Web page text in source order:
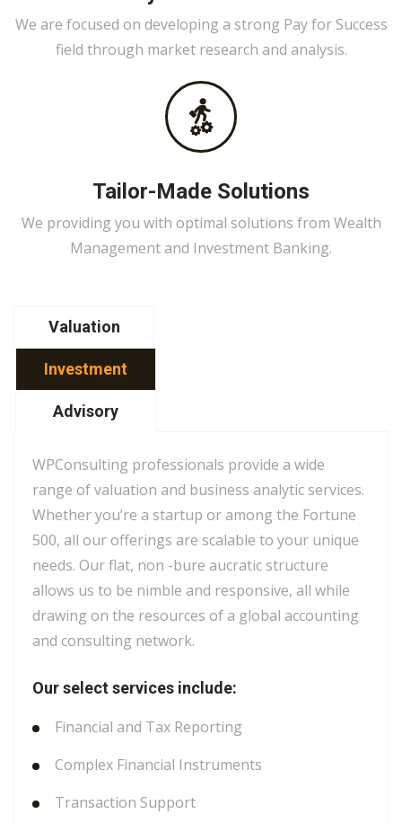
We are focused on developing a strong Pay for Success
field through market research and analysis.
Tailor-Made Solutions
We providing you with optimal solutions from Wealth
Management and Investment Banking.
Valuation
Investment
Advisory
WPConsulting professionals provide a wide
range of valuation and business analytic services.
Whether you’re a startup or among the Fortune
500, all our offerings are scalable to your unique
needs. Our flat, non -bure aucratic structure
allows us to be nimble and responsive, all while
drawing on the resources of a global accounting
and consulting network.
Our select services include:
Financial and Tax Reporting
Complex Financial Instruments
Transaction Support